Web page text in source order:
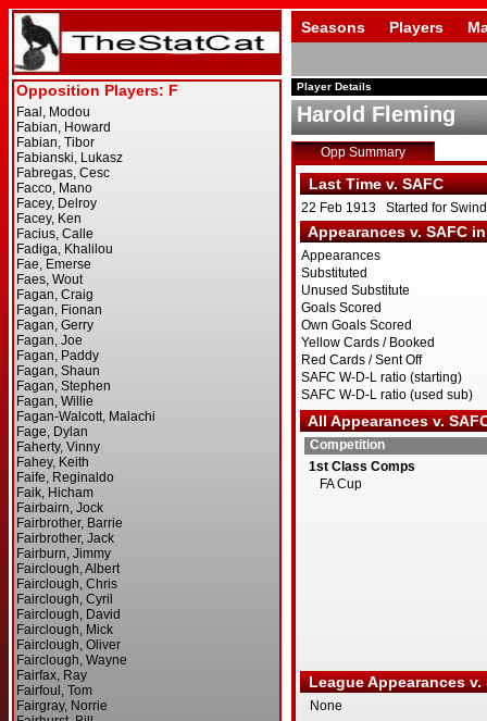
Seasons Players
Player Details
Harold Fleming
Opp Summary